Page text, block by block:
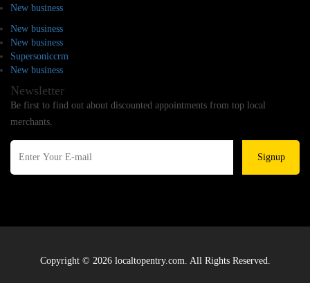
New business
New business
New business
Supersoniccrm
New business
Newsletter
Be first to find out about discounted appointments from top local
merchants.
Signup
Copyright © 2026 localtopentry.com. All Rights Reserved.